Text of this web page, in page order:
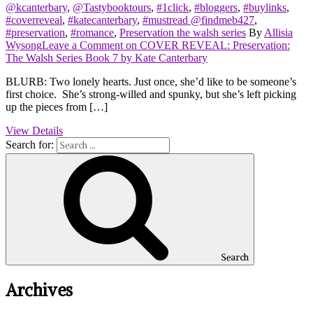
@kcanterbary, @Tastybooktours, #1click, #bloggers, #buylinks,
#coverreveal, #katecanterbary, #mustread @findmeb427,
#preservation, #romance, Preservation the walsh series By Allisia
WysongLeave a Comment on COVER REVEAL: Preservation:
The Walsh Series Book 7 by Kate Canterbary
BLURB: Two lonely hearts. Just once, she’d like to be someone’s
first choice. She’s strong-willed and spunky, but she’s left picking
up the pieces from […]
View Details
Search for:
Search
Archives